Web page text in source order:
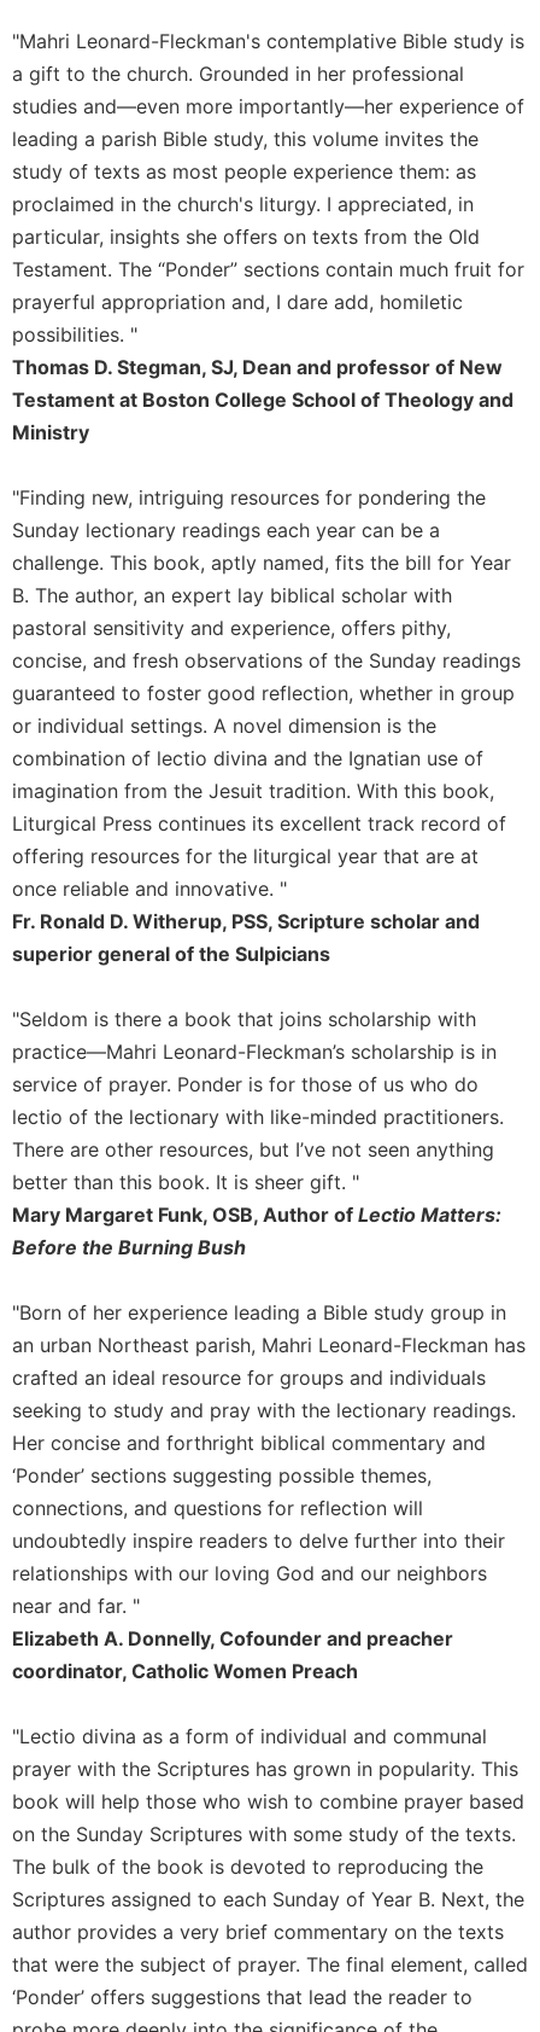
Lectio
Divina
Studies
Monastic
Interreligious
Dialogue
Oblates
Monasticism
in
History
Thomas
Merton
Life/Discipleship
Periodicals
Give
Us
Day
Worship
The
Bible
Today
Cistercian
Studies
Quarterly
Loose-
Leaf
Lectionary
Eucharist
Bulletins
"Mahri Leonard-Fleckman's contemplative Bible study is
a gift to the church. Grounded in her professional
studies and—even more importantly—her experience of
leading a parish Bible study, this volume invites the
study of texts as most people experience them: as
proclaimed in the church's liturgy. I appreciated, in
particular, insights she offers on texts from the Old
Testament. The “Ponder” sections contain much fruit for
prayerful appropriation and, I dare add, homiletic
possibilities. "
Thomas D. Stegman, SJ, Dean and professor of New
Testament at Boston College School of Theology and
Ministry
"Finding new, intriguing resources for pondering the
Sunday lectionary readings each year can be a
challenge. This book, aptly named, fits the bill for Year
B. The author, an expert lay biblical scholar with
pastoral sensitivity and experience, offers pithy,
concise, and fresh observations of the Sunday readings
guaranteed to foster good reflection, whether in group
or individual settings. A novel dimension is the
combination of lectio divina and the Ignatian use of
imagination from the Jesuit tradition. With this book,
Liturgical Press continues its excellent track record of
offering resources for the liturgical year that are at
once reliable and innovative. "
Fr. Ronald D. Witherup, PSS, Scripture scholar and
superior general of the Sulpicians
"Seldom is there a book that joins scholarship with
practice—Mahri Leonard-Fleckman’s scholarship is in
service of prayer. Ponder is for those of us who do
lectio of the lectionary with like-minded practitioners.
There are other resources, but I’ve not seen anything
better than this book. It is sheer gift. "
Mary Margaret Funk, OSB, Author of Lectio Matters:
Before the Burning Bush
"Born of her experience leading a Bible study group in
an urban Northeast parish, Mahri Leonard-Fleckman has
crafted an ideal resource for groups and individuals
seeking to study and pray with the lectionary readings.
Her concise and forthright biblical commentary and
‘Ponder’ sections suggesting possible themes,
connections, and questions for reflection will
undoubtedly inspire readers to delve further into their
relationships with our loving God and our neighbors
near and far. "
Elizabeth A. Donnelly, Cofounder and preacher
coordinator, Catholic Women Preach
"Lectio divina as a form of individual and communal
prayer with the Scriptures has grown in popularity. This
book will help those who wish to combine prayer based
on the Sunday Scriptures with some study of the texts.
The bulk of the book is devoted to reproducing the
Scriptures assigned to each Sunday of Year B. Next, the
author provides a very brief commentary on the texts
that were the subject of prayer. The final element, called
‘Ponder’ offers suggestions that lead the reader to